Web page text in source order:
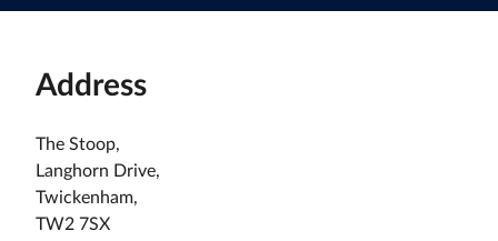
Address
The Stoop,
Langhorn Drive,
Twickenham,
TW2 7SX